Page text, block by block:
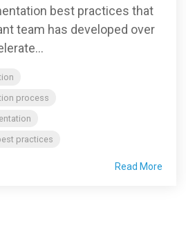
best practices that
team has developed over
process
practices
Read More